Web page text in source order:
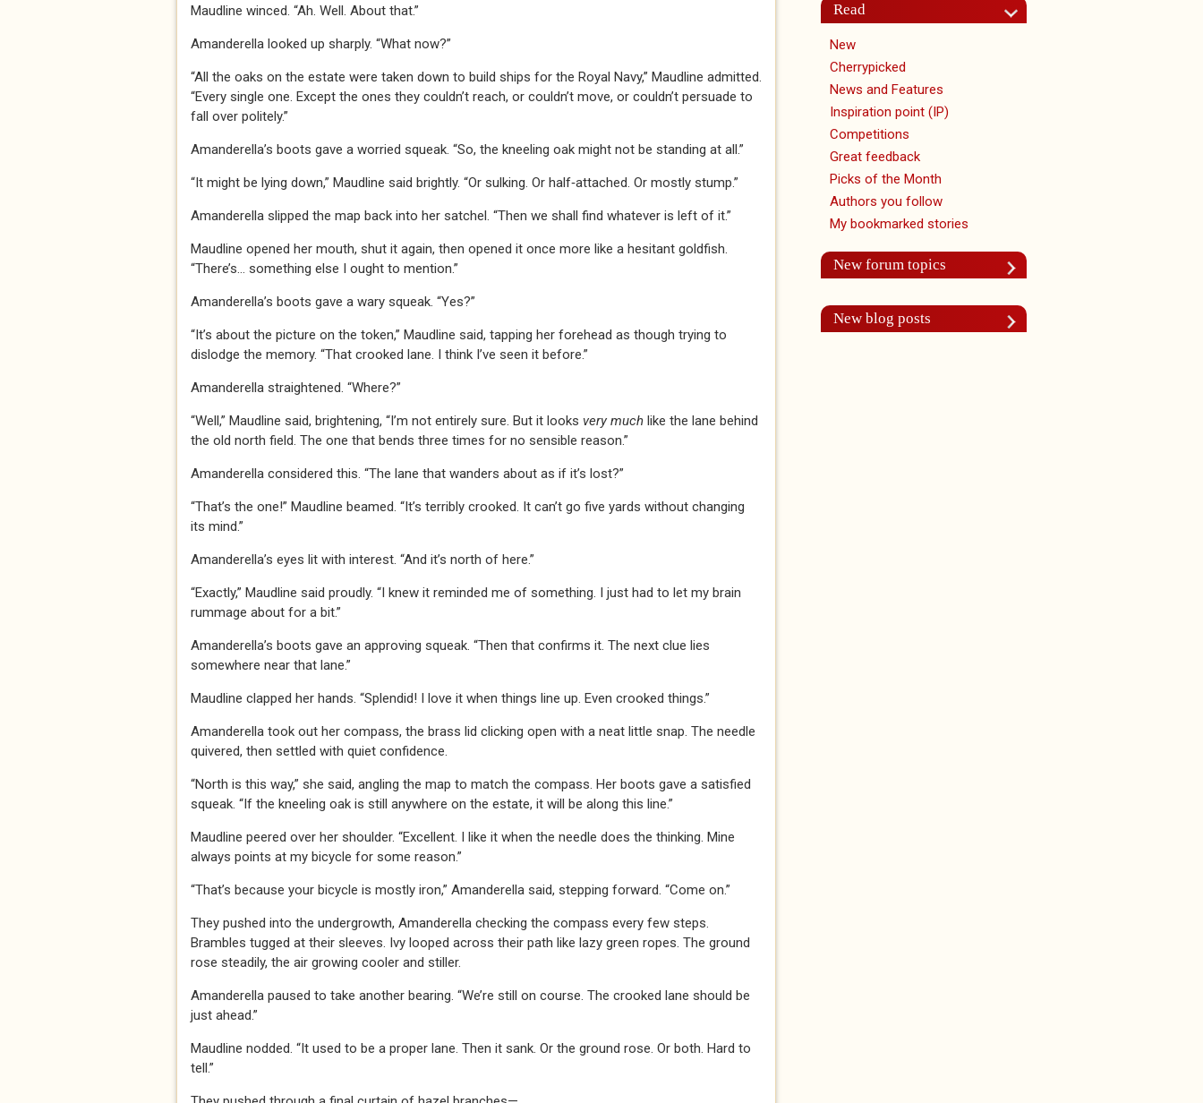
Maudline winced. “Ah. Well. About that.”
Amanderella looked up sharply. “What now?”
“All the oaks on the estate were taken down to build ships for the Royal Navy,” Maudline admitted.
“Every single one. Except the ones they couldn’t reach, or couldn’t move, or couldn’t persuade to
fall over politely.”
Amanderella’s boots gave a worried squeak. “So, the kneeling oak might not be standing at all.”
“It might be lying down,” Maudline said brightly. “Or sulking. Or half‑attached. Or mostly stump.”
Amanderella slipped the map back into her satchel. “Then we shall find whatever is left of it.”
Maudline opened her mouth, shut it again, then opened it once more like a hesitant goldfish.
“There’s… something else I ought to mention.”
Amanderella’s boots gave a wary squeak. “Yes?”
“It’s about the picture on the token,” Maudline said, tapping her forehead as though trying to
dislodge the memory. “That crooked lane. I think I’ve seen it before.”
Amanderella straightened. “Where?”
“Well,” Maudline said, brightening, “I’m not entirely sure. But it looks very much like the lane behind
the old north field. The one that bends three times for no sensible reason.”
Amanderella considered this. “The lane that wanders about as if it’s lost?”
“That’s the one!” Maudline beamed. “It’s terribly crooked. It can’t go five yards without changing
its mind.”
Amanderella’s eyes lit with interest. “And it’s north of here.”
“Exactly,” Maudline said proudly. “I knew it reminded me of something. I just had to let my brain
rummage about for a bit.”
Amanderella’s boots gave an approving squeak. “Then that confirms it. The next clue lies
somewhere near that lane.”
Maudline clapped her hands. “Splendid! I love it when things line up. Even crooked things.”
Amanderella took out her compass, the brass lid clicking open with a neat little snap. The needle
quivered, then settled with quiet confidence.
“North is this way,” she said, angling the map to match the compass. Her boots gave a satisfied
squeak. “If the kneeling oak is still anywhere on the estate, it will be along this line.”
Maudline peered over her shoulder. “Excellent. I like it when the needle does the thinking. Mine
always points at my bicycle for some reason.”
“That’s because your bicycle is mostly iron,” Amanderella said, stepping forward. “Come on.”
They pushed into the undergrowth, Amanderella checking the compass every few steps.
Brambles tugged at their sleeves. Ivy looped across their path like lazy green ropes. The ground
rose steadily, the air growing cooler and stiller.
Amanderella paused to take another bearing. “We’re still on course. The crooked lane should be
just ahead.”
Maudline nodded. “It used to be a proper lane. Then it sank. Or the ground rose. Or both. Hard to
tell.”
Read
New
Cherrypicked
News and Features
Inspiration point (IP)
Competitions
Great feedback
Picks of the Month
Authors you follow
My bookmarked stories
New forum topics
New blog posts